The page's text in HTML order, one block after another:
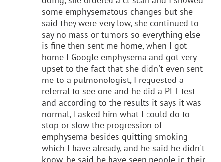
some emphysematous changes but she
said they were very low, she continued to
say no mass or tumors so everything else
is fine then sent me home, when I got
home I Google emphysema and got very
upset to the fact that she didn't even sent
me to a pulmonologist, I requested a
referral to see one and he did a PFT test
and according to the results it says it was
normal, I asked him what I could do to
stop or slow the progression of
emphysema besides quitting smoking
which I have already, and he said he didn't
know, he said he have seen people in their